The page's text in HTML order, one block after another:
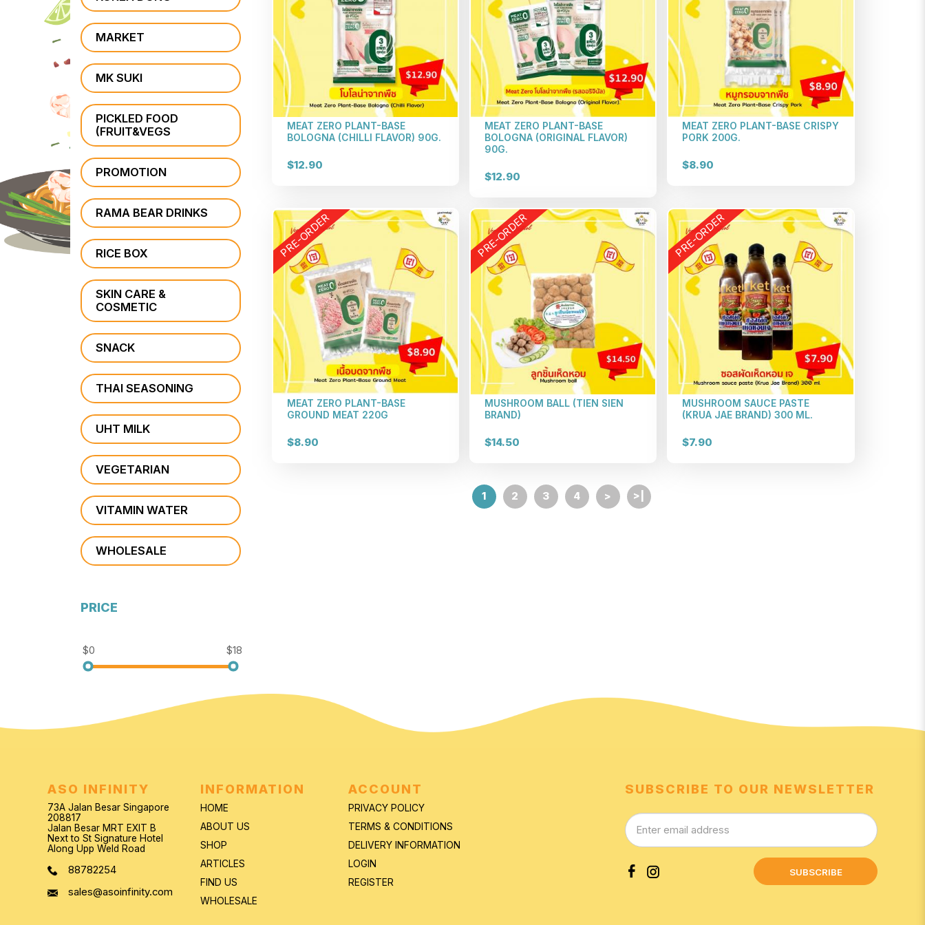
MARKET
MK SUKI
PICKLED FOOD
(FRUIT&VEGS
PROMOTION
RAMA BEAR DRINKS
RICE BOX
SKIN CARE &
COSMETIC
SNACK
THAI SEASONING
UHT MILK
VEGETARIAN
VITAMIN WATER
WHOLESALE
PRICE
$0 $18
MEAT ZERO PLANT-BASE
BOLOGNA (CHILLI FLAVOR) 90G.
$12.90
MEAT ZERO PLANT-BASE
BOLOGNA (ORIGINAL FLAVOR)
90G.
$12.90
MEAT ZERO PLANT-BASE CRISPY
PORK 200G.
$8.90
PRE-ORDER
MEAT ZERO PLANT-BASE
GROUND MEAT 220G
$8.90
PRE-ORDER
MUSHROOM BALL (TIEN SIEN
BRAND)
$14.50
PRE-ORDER
MUSHROOM SAUCE PASTE
(KRUA JAE BRAND) 300 ML.
$7.90
1 2 3 4 > >|
ASO INFINITY
73A Jalan Besar Singapore
208817
Jalan Besar MRT EXIT B
Next to St Signature Hotel
Along Upp Weld Road
88782254
sales@asoinfinity.com
INFORMATION
HOME
ABOUT US
SHOP
ARTICLES
FIND US
WHOLESALE
ACCOUNT
PRIVACY POLICY
TERMS & CONDITIONS
DELIVERY INFORMATION
LOGIN
REGISTER
SUBSCRIBE TO OUR NEWSLETTER
SUBSCRIBE